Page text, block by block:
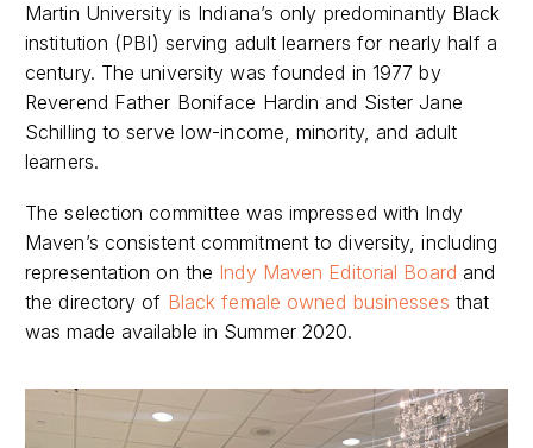
Martin University is Indiana’s only predominantly Black
institution (PBI) serving adult learners for nearly half a
century. The university was founded in 1977 by
Reverend Father Boniface Hardin and Sister Jane
Schilling to serve low-income, minority, and adult
learners.
The selection committee was impressed with Indy
Maven’s consistent commitment to diversity, including
representation on the Indy Maven Editorial Board and
the directory of Black female owned businesses that
was made available in Summer 2020.